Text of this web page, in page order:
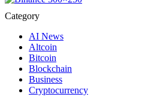
Category
AI News
Altcoin
Bitcoin
Blockchain
Business
Cryptocurrency